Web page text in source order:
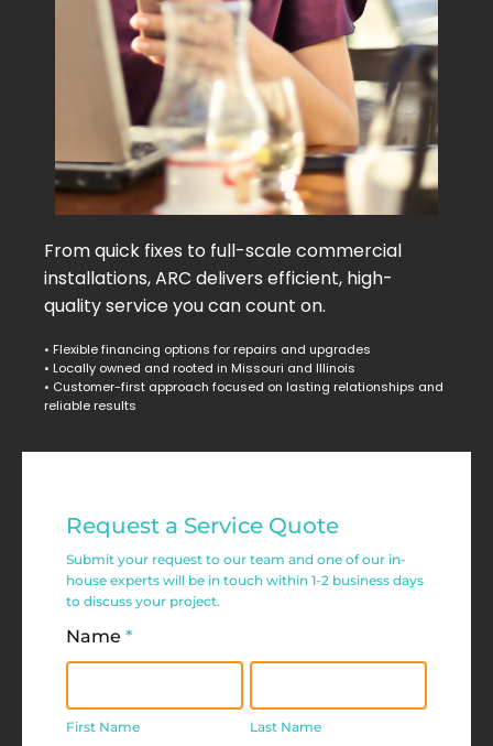
From quick fixes to full-scale commercial
installations, ARC delivers efficient, high-
quality service you can count on.
• Flexible financing options for repairs and upgrades
• Locally owned and rooted in Missouri and Illinois
• Customer-first approach focused on lasting relationships and
reliable results
Commercial
Service
Request
Request a Service Quote
Submit your request to our team and one of our in-
house experts will be in touch within 1-2 business days
to discuss your project.
Name *
Name
First Name
Name
Last Name